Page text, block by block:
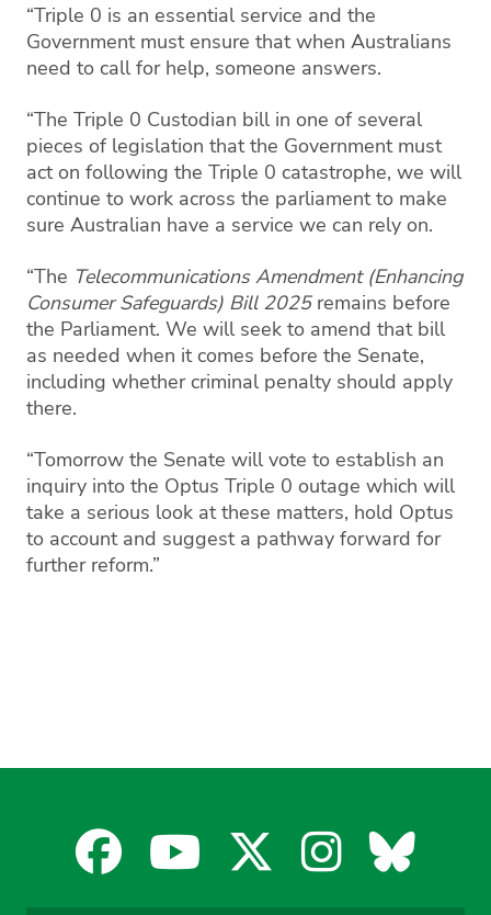
“Triple 0 is an essential service and the
Government must ensure that when Australians
need to call for help, someone answers.
“The Triple 0 Custodian bill in one of several
pieces of legislation that the Government must
act on following the Triple 0 catastrophe, we will
continue to work across the parliament to make
sure Australian have a service we can rely on.
“The Telecommunications Amendment (Enhancing
Consumer Safeguards) Bill 2025remains before
the Parliament. We will seek to amend that bill
as needed when it comes before the Senate,
including whether criminal penalty should apply
there.
“Tomorrow the Senate will vote to establish an
inquiry into the Optus Triple 0 outage which will
take a serious look at these matters, hold Optus
to account and suggest a pathway forward for
further reform.”
Facebook
YouTube
X